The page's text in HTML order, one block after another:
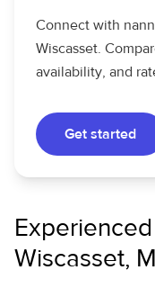
Connect with
Wiscasset.
availability, and
Get started
Wiscasset,